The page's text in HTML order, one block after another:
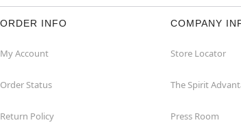
ORDER INFO
My Account
Order Status
Return Policy
COMPANY
Store Locator
The Spirit
Press Room